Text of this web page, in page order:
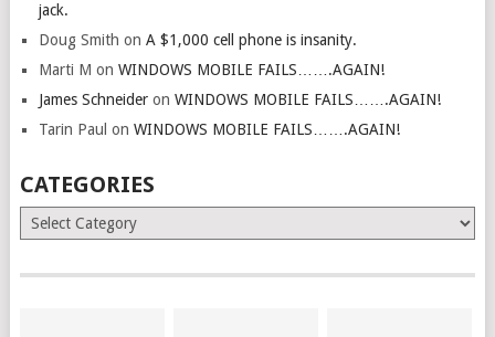
jack.
Doug Smith on A $1,000 cell phone is insanity.
Marti M on WINDOWS MOBILE FAILS…….AGAIN!
James Schneideron WINDOWS MOBILE FAILS…….AGAIN!
Tarin Paul on WINDOWS MOBILE FAILS…….AGAIN!
CATEGORIES
Categories